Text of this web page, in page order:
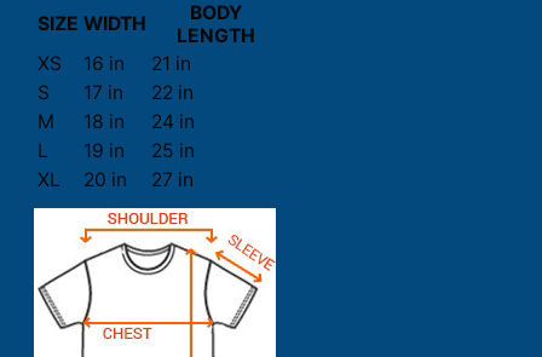
SIZE WIDTH
BODY
LENGTH
XS
16 in
21 in
S
17 in
22 in
M
18 in
24 in
L
19 in
25 in
XL
20 in 27 in